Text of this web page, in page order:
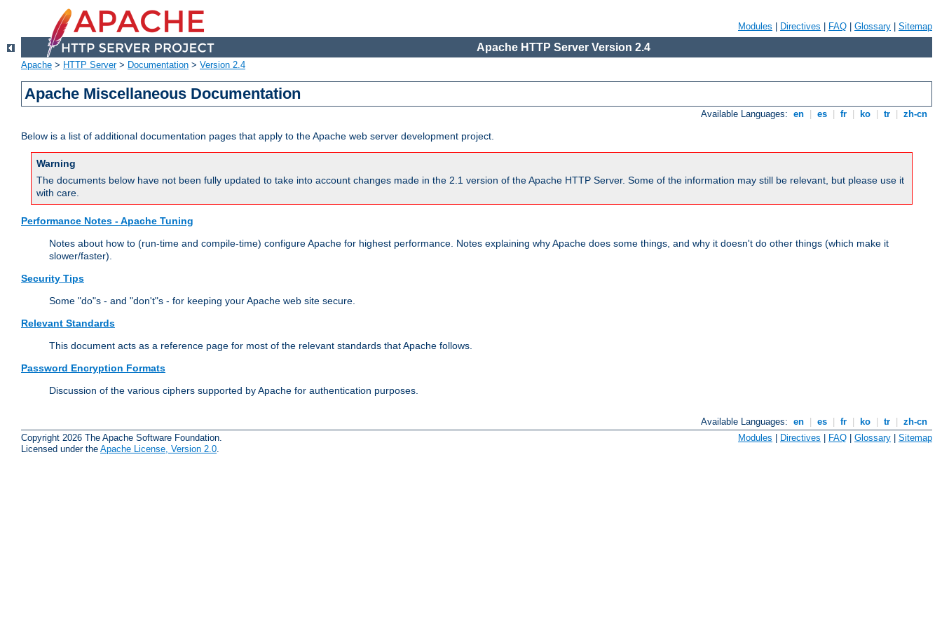
Modules Directives FAQ Glossary Sitemap
Apache HTTP Server Version 2.4
Apache > HTTP Server> Documentation > Version 2.4
Apache Miscellaneous Documentation
Available Languages: en es fr ko tr zh-cn
Below is a list of additional documentation pages that apply to the Apache web server development project.
Warning
The documents below have not been fully updated to take into account changes made in the 2.1 version of the Apache HTTP Server. Some of the information may still be relevant, but please use it
with care.
Performance Notes - Apache Tuning
Notes about how to (run-time and compile-time) configure Apache for highest performance. Notes explaining why Apache does some things, and why it doesn't do other things (which make it
slower/faster).
Security Tips
Some "do"s - and "don't"s - for keeping your Apache web site secure.
Relevant Standards
This document acts as a reference page for most of the relevant standards that Apache follows.
Password Encryption Formats
Discussion of the various ciphers supported by Apache for authentication purposes.
Available Languages: en es fr ko tr
zh-cn
Copyright 2026 The Apache Software Foundation.
Licensed under the Apache License, Version 2.0
Modules | Directives | FAQ | Glossary | Sitemap